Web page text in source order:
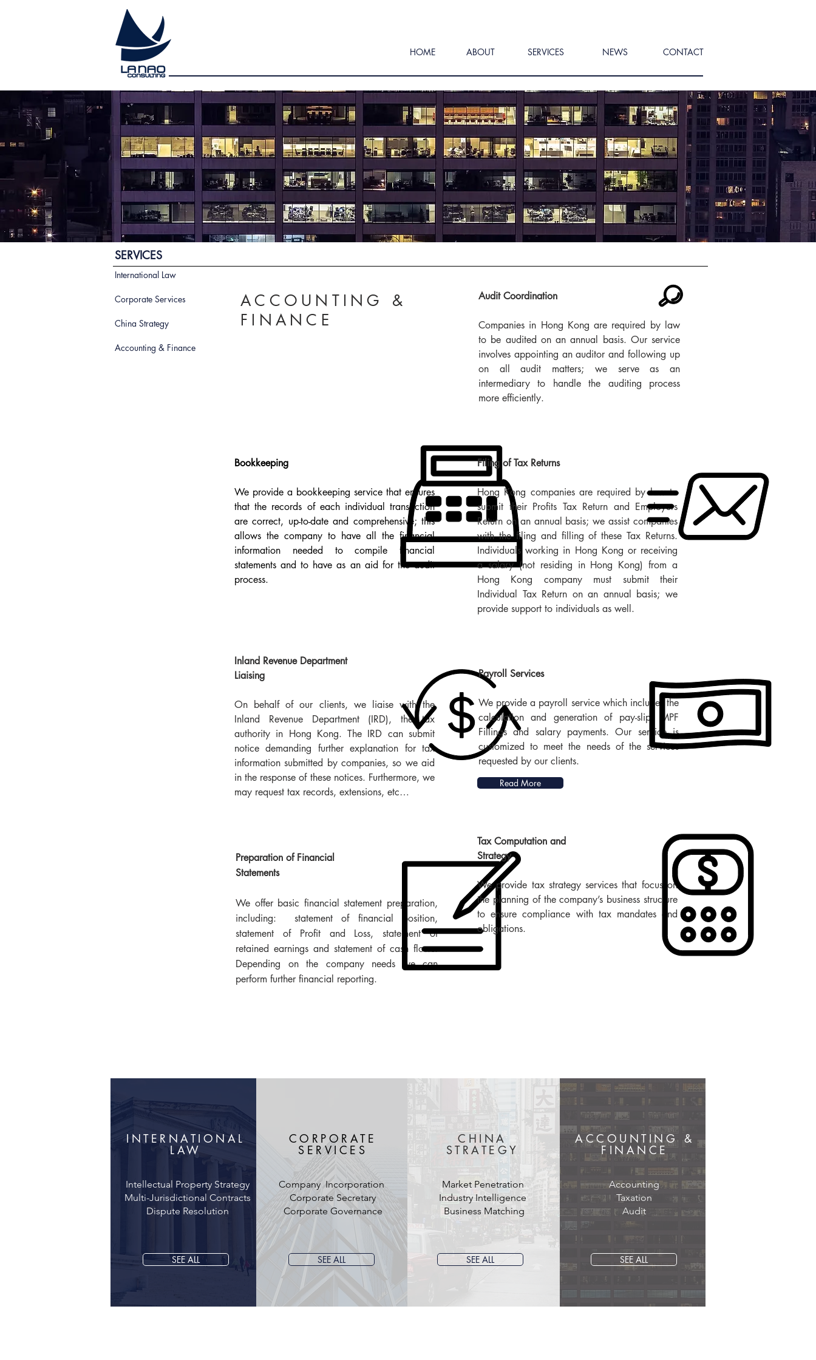
HOME ABOUT NEWS CONTACT
SERVICES
ACCOUNTING &
FINANCE
Bookkeeping​
We provide a bookkeeping service that ensures
that the records of each individual transaction
are correct, up-to-date and comprehensive; this
allows the company to have all the financial
information needed to compile financial
statements and to have as an aid for the audit
process.
Inland Revenue Department
Liaising
On behalf of our clients, we liaise with the
Inland Revenue Department (IRD), the tax
authority in Hong Kong. The IRD can submit
notice demanding further explanation for tax
information submitted by companies, so we aid
in the response of these notices. Furthermore, we
may request tax records, extensions, etc…
Preparation of Financial
Statements
We offer basic financial statement preparation,
including: statement of financial position,
statement of Profit and Loss, statement of
retained earnings and statement of cash flows.
Depending on the company needs we can
perform further financial reporting.
Audit Coordination
Companies in Hong Kong are required by law
to be audited on an annual basis. Our service
involves appointing an auditor and following up
on all audit matters; we serve as an
intermediary to handle the auditing process
more efficiently.
Filing of Tax Returns
Hong Kong companies are required by law to
submit their Profits Tax Return and Employers
Return on an annual basis; we assist companies
with the filing and filling of these Tax Returns.
Individuals working in Hong Kong or receiving
a salary (not residing in Hong Kong) from a
Hong Kong company must submit their
Individual Tax Return on an annual basis; we
provide support to individuals as well.
Payroll Services
We provide a payroll service which includes the
calculation and generation of pay-slip, MPF
Fillings and salary payments. Our service is
customized to meet the needs of the services
requested by our clients.
Read More
Tax Computation and
Strategy
We provide tax strategy services that focus on
the planning of the company’s business structure
to ensure compliance with tax mandates and
obligations.
SERVICES
International Law
Corporate Services
China Strategy
Accounting & Finance
INTERNATIONAL
LAW
Intellectual Property Strategy
Multi-Jurisdictional Contracts
Dispute Resolution
SEE ALL
CORPORATE
SERVICES
Company Incorporation
Corporate Secretary
Corporate Governance
SEE ALL
CHINA
STRATEGY
Market Penetration
Industry Intelligence
Business Matching
SEE ALL
ACCOUNTING &
FINANCE
Accounting
Taxation
Audit
SEE ALL